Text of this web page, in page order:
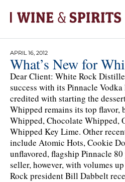
APRIL 16, 2012
What’s New for
Dear Client: White Rock
success with its Pinnacle
credited with starting the
Whipped remains its top flavor,
Whipped, Chocolate Whipped,
Whipped Key Lime. Other
include Atomic Hots, Cookie
unflavored, flagship Pinnacle
seller, however, with volumes
Rock president Bill Dabbelt